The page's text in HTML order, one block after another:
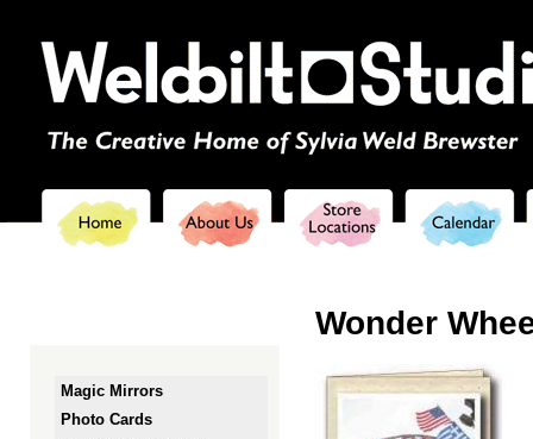
Magic Mirrors
Photo Cards
Wonder